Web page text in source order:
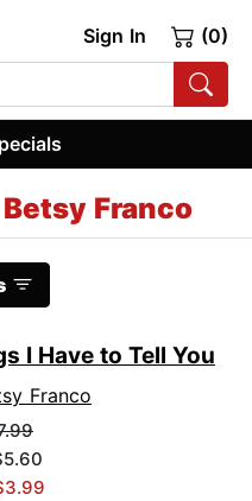
Sign In (0)
Betsy Franco
I Have to Tell You
Franco